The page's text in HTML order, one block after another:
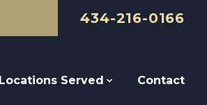
434-216-0166
Locations Served Contact